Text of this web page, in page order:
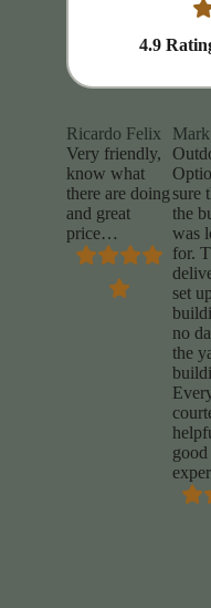
4.9
Ricardo Felix
Very friendly,
know what
there are doing
and great
price…
sure
the
was
for.
set
no
the
good